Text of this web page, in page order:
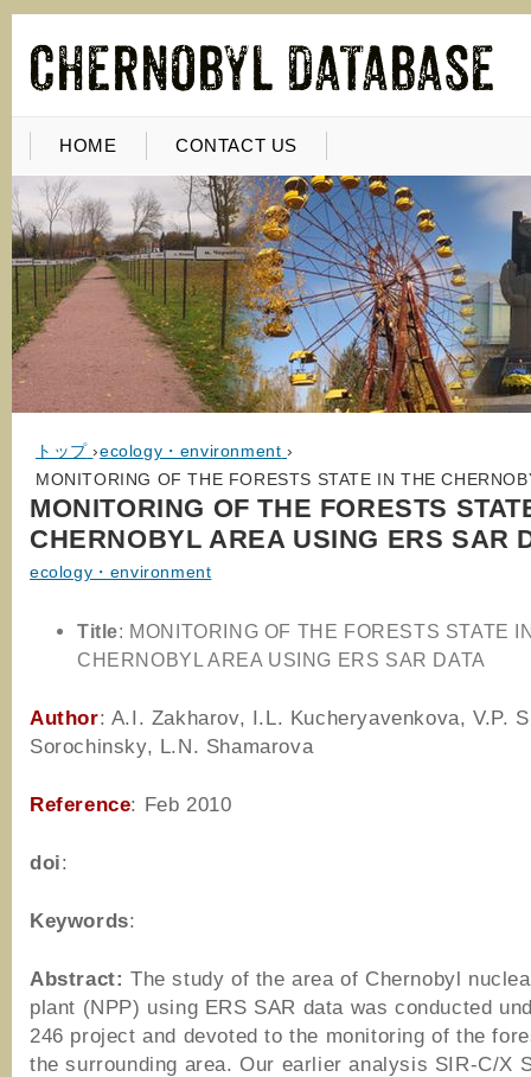
HOME CONTACT US
トップ ›ecology・environment ›
MONITORING OF THE FORESTS STATE IN THE
MONITORING OF THE FORESTS
CHERNOBYL AREA USING ERS SAR
ecology・environment
Title: MONITORING OF THE FORESTS STATE
CHERNOBYL AREA USING ERS SAR DATA
Author: A.I. Zakharov, I.L. Kucheryavenkova, V.P.
Sorochinsky, L.N. Shamarova
Reference: Feb 2010
doi:
Keywords:
Abstract: The study of the area of Chernobyl
plant (NPP) using ERS SAR data was conducted
246 project and devoted to the monitoring of the
the surrounding area. Our earlier analysis SIR-C/X